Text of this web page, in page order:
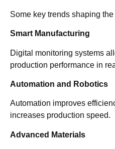
Some key trends shaping
Smart Manufacturing
Digital monitoring systems
production performance in
Automation and Robotics
Automation improves
increases production speed.
Advanced Materials